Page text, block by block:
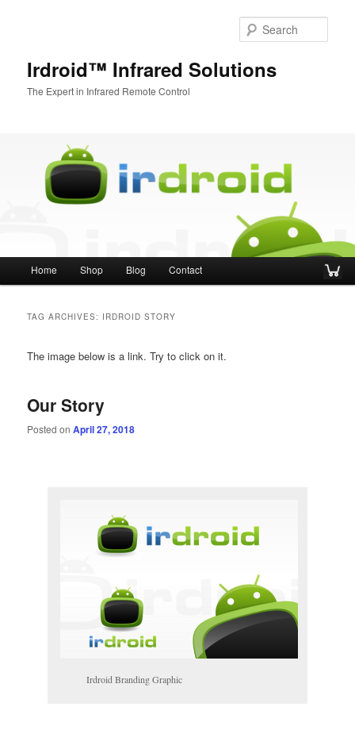
Irdroid™ Infrared Solutions
The Expert in Infrared Remote Control
Main menu
Skip to primary content
Skip to secondary content
Home Shop Blog Contact
TAG ARCHIVES: IRDROID STORY
The image below is a link. Try to click on it.
Our Story
Posted onApril 27, 2018
Irdroid Branding Graphic